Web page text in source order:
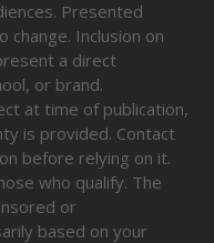
Presented
Inclusion on
a direct
or brand.
at time of publication,
is provided. Contact
before relying on it.
who qualify. The
or
based on your